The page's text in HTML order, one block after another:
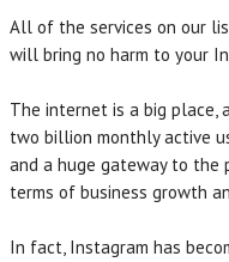
All of the services on our
will bring no harm to your
The internet is a big place,
two billion monthly active
and a huge gateway to
terms of business growth
In fact, Instagram has